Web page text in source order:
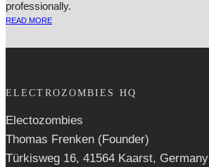
professionally.
READ MORE
ELECTROZOMBIES HQ
Electozombies
Thomas Frenken (Founder)
Türkisweg 16, 41564 Kaarst, Germany